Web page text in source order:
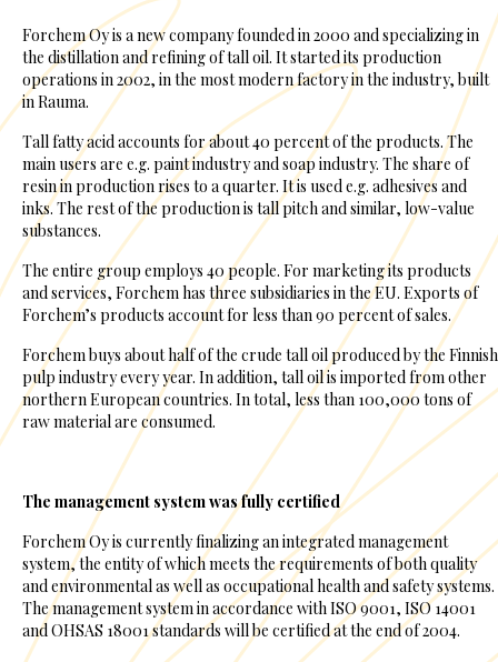
Forchem Oy is a new company founded in 2000 and specializing in
the distillation and refining of tall oil. It started its production
operations in 2002, in the most modern factory in the industry, built
in Rauma.
Tall fatty acid accounts for about 40 percent of the products. The
main users are e.g. paint industry and soap industry. The share of
resin in production rises to a quarter. It is used e.g. adhesives and
inks. The rest of the production is tall pitch and similar, low-value
substances.
The entire group employs 40 people. For marketing its products
and services, Forchem has three subsidiaries in the EU. Exports of
Forchem’s products account for less than 90 percent of sales.
Forchem buys about half of the crude tall oil produced by the Finnish
pulp industry every year. In addition, tall oil is imported from other
northern European countries. In total, less than 100,000 tons of
raw material are consumed.
The management system was fully certified
Forchem Oy is currently finalizing an integrated management
system, the entity of which meets the requirements of both quality
and environmental as well as occupational health and safety systems.
The management system in accordance with ISO 9001, ISO 14001
and OHSAS 18001 standards will be certified at the end of 2004.